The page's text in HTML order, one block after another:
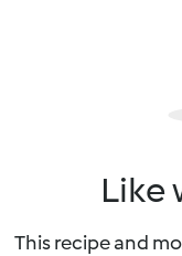
Like
This recipe and